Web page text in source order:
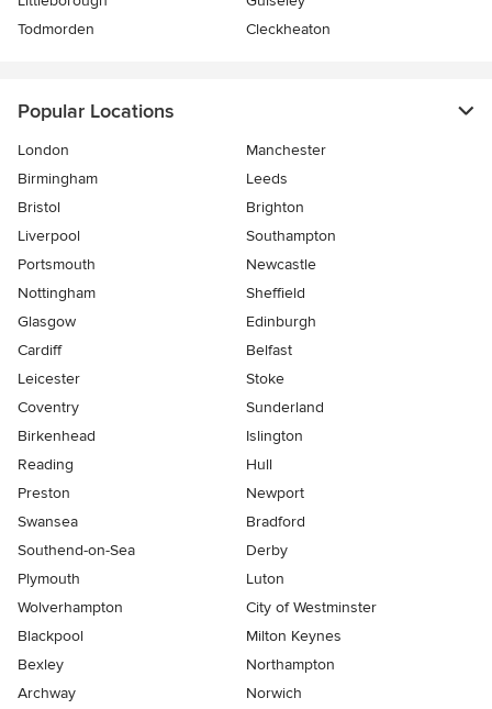
Todmorden
Cleckheaton
Popular Locations
London
Manchester
Birmingham
Leeds
Bristol
Brighton
Liverpool
Southampton
Portsmouth
Newcastle
Nottingham
Sheffield
Glasgow
Edinburgh
Cardiff
Belfast
Leicester
Stoke
Coventry
Sunderland
Birkenhead
Islington
Reading
Hull
Preston
Newport
Swansea
Bradford
Southend-on-Sea
Derby
Plymouth
Luton
Wolverhampton
City of Westminster
Blackpool
Milton Keynes
Bexley
Northampton
Archway
Norwich